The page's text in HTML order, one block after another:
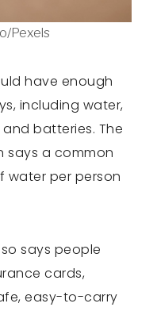
Pexels
have enough
including water,
batteries. The
says a common
water per person
says people
cards,
easy-to-carry